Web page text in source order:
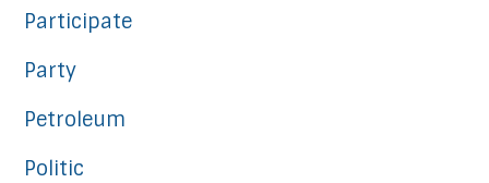
Participate
Party
Petroleum
Politic